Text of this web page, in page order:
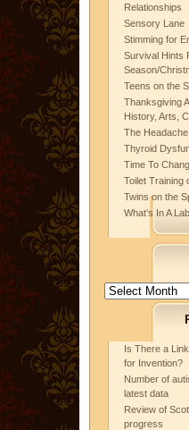
Relationships
Sensory Lane
Stimming for
Survival Hints
Season/
Teens on the
Thanksgiving
History, Arts,
The
Thyroid
Time To
Toilet Training
Twins on the
What’s In A
Archives
Is There a
for Invention?
Number of
latest data
Review of
progress